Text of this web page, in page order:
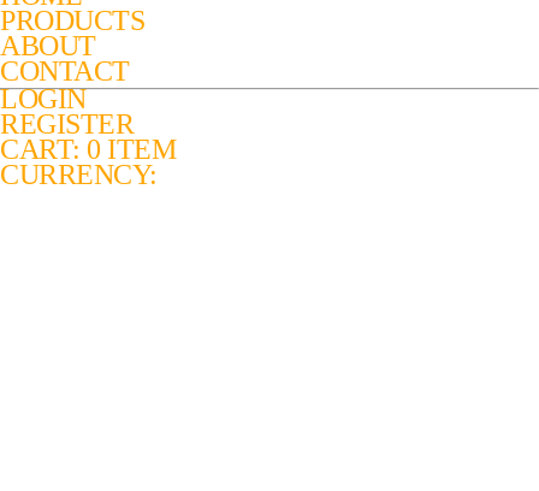
PRODUCTS
ABOUT
CONTACT
LOGIN
REGISTER
CART: 0 ITEM
CURRENCY: